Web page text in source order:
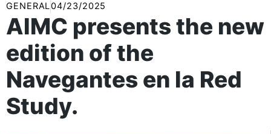
GENERAL04/23/2025
AIMC presents the new
edition of the
Navegantes en la Red
Study.